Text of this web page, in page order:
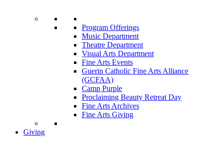
Program Offerings
Music Department
Theatre Department
Visual Arts Department
Fine Arts Events
Guerin Catholic Fine Arts Alliance
(GCFAA)
Camp Purple
Proclaiming Beauty Retreat Day
Fine Arts Archives
Fine Arts Giving
Giving